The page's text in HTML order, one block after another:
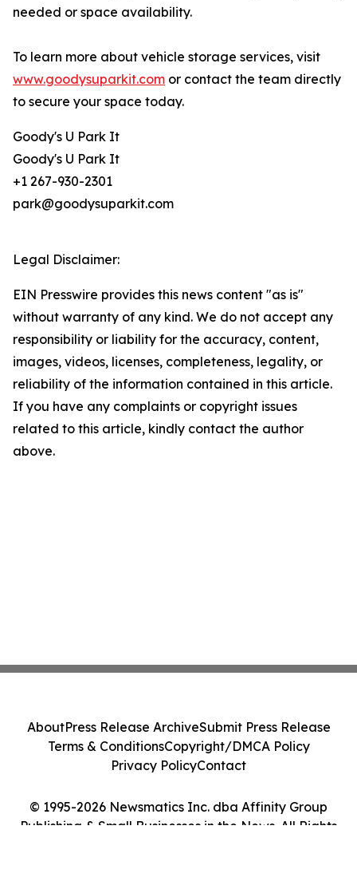
needed or space availability.
To learn more about vehicle storage services, visit
www.goodysuparkit.com or contact the team directly
to secure your space today.
Goody's U Park It
Goody's U Park It
+1 267-930-2301
park@goodysuparkit.com
Legal Disclaimer:
EIN Presswire provides this news content "as is"
without warranty of any kind. We do not accept any
responsibility or liability for the accuracy, content,
images, videos, licenses, completeness, legality, or
reliability of the information contained in this article.
If you have any complaints or copyright issues
related to this article, kindly contact the author
above.
© 1995-2026 Newsmatics Inc. dba Affinity Group
Publishing & Small Businesses in the News. All Rights
AboutPress Release ArchiveSubmit Press Release
Terms & ConditionsCopyright/DMCA Policy
Privacy PolicyContact